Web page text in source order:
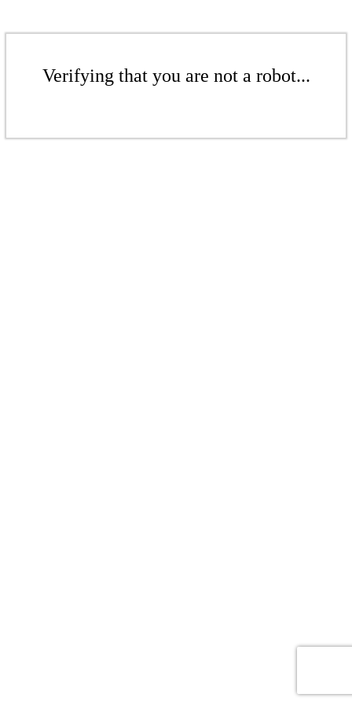
Verifying that you are not a robot...